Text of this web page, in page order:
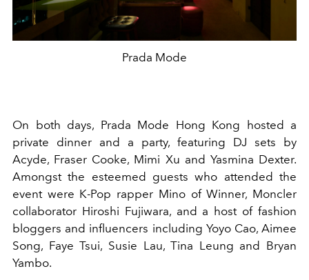
Prada Mode
On both days, Prada Mode Hong Kong hosted a
private dinner and a party, featuring DJ sets by
Acyde, Fraser Cooke, Mimi Xu and Yasmina Dexter.
Amongst the esteemed guests who attended the
event were K-Pop rapper Mino of Winner, Moncler
collaborator Hiroshi Fujiwara, and a host of fashion
bloggers and influencers including Yoyo Cao, Aimee
Song, Faye Tsui, Susie Lau, Tina Leung and Bryan
Yambo.